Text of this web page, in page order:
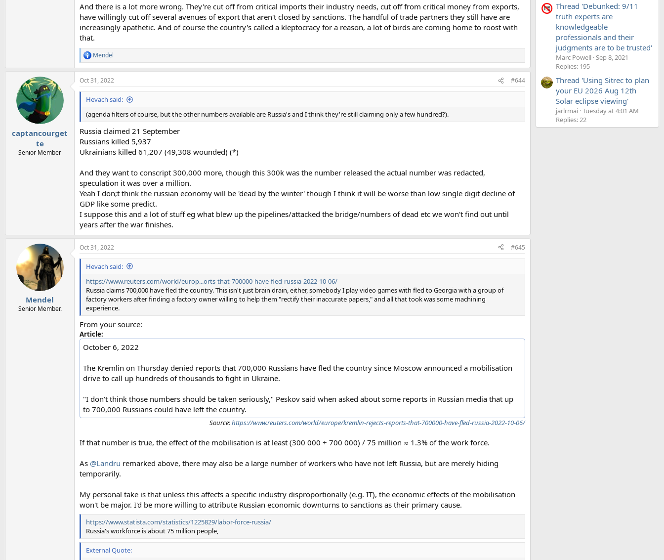
And there is a lot more wrong. They're cut off from critical imports their industry needs, cut off from critical money from exports,
have willingly cut off several avenues of export that aren't closed by sanctions. The handful of trade partners they still have are
increasingly apathetic. And of course the country's called a kleptocracy for a reason, a lot of birds are coming home to roost with
that.
R
e
a
c
t
n
s
:
Mendel
captancourget
te
Senior Member
Oct 31, 2022 #644
Hevach said:
(agenda filters of course, but the other numbers available are Russia's and I think they're still claiming only a few hundred?).
Russia claimed 21 September
Russians killed 5,937
Ukrainians killed 61,207 (49,308 wounded) (*)
And they want to conscript 300,000 more, though this 300k was the number released the actual number was redacted,
speculation it was over a million.
Yeah I don;t think the russian economy will be 'dead by the winter' though I think it will be worse than low single digit decline of
GDP like some predict.
I suppose this and a lot of stuff eg what blew up the pipelines/attacked the bridge/numbers of dead etc we won't find out until
years after the war finishes.
Mendel
Senior Member.
Oct 31, 2022 #645
Hevach said:
https://www.reuters.com/world/europ...orts-that-700000-have-fled-russia-2022-10-06/
Russia claims 700,000 have fled the country. This isn't just brain drain, either, somebody I play video games with fled to Georgia with a group of
factory workers after finding a factory owner willing to help them "rectify their inaccurate papers," and all that took was some machining
experience.
From your source:
Article:
October 6, 2022
The Kremlin on Thursday denied reports that 700,000 Russians have fled the country since Moscow announced a mobilisation
drive to call up hundreds of thousands to fight in Ukraine.
"I don't think those numbers should be taken seriously," Peskov said when asked about some reports in Russian media that up
to 700,000 Russians could have left the country.
Source:https://www.reuters.com/world/europe/kremlin-rejects-reports-that-700000-have-fled-russia-2022-10-06/
If that number is true, the effect of the mobilisation is at least (300 000 + 700 000) / 75 million ≈ 1.3% of the work force.
As @Landru remarked above, there may also be a large number of workers who have not left Russia, but are merely hiding
temporarily.
My personal take is that unless this affects a specific industry disproportionally (e.g. IT), the economic effects of the mobilisation
won't be major. I'd be more willing to attribute Russian economic downturns to sanctions as their primary cause.
https://www.statista.com/statistics/1225829/labor-force-russia/
Russia's workforce is about 75 million people,
External Quote:
Thread 'Debunked: 9/11
truth experts are
knowledgeable
professionals and their
judgments are to be trusted'
Marc Powell Sep 8, 2021
Replies: 195
Thread 'Using Sitrec to plan
your EU 2026 Aug 12th
Solar eclipse viewing'
jarlrmai Tuesday at 4:01 AM
Replies: 22